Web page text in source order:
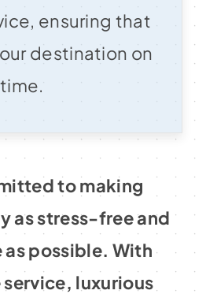
ensuring that
destination on
to making
as stress-free and
as possible. With
luxurious